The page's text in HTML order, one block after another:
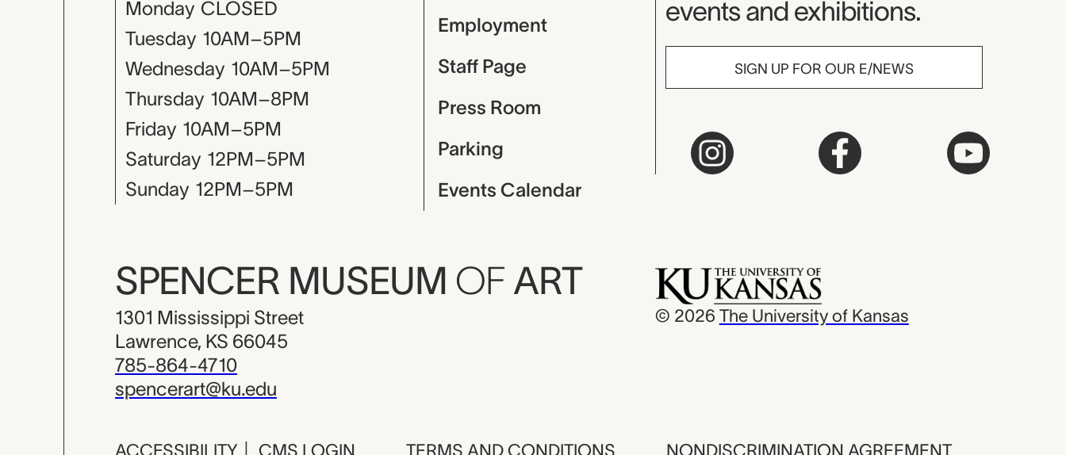
Monday CLOSED
Tuesday 10AM–5PM
Wednesday 10AM–5PM
Thursday 10AM–8PM
Friday 10AM–5PM
Saturday 12PM–5PM
Sunday 12PM–5PM
Employment
Staff Page
Press Room
Parking
Events Calendar
events and exhibitions.
SIGN UP FOR OUR E/NEWS
SPENCER MUSEUM OF ART
1301 Mississippi Street
Lawrence, KS 66045
785-864-4710
spencerart@ku.edu
© 2026 The University of Kansas
ACCESSIBILITY CMS LOGIN TERMS AND CONDITIONS NONDISCRIMINATION AGREEMENT